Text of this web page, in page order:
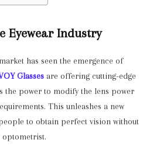
Eyewear Industry
has seen the emergence of
Glasses are offering cutting-edge
the power to modify the lens power
This unleashes a new
to obtain perfect vision without
optometrist.